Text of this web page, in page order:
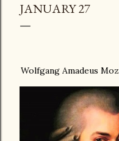
JANUARY 27
Wolfgang Amadeus